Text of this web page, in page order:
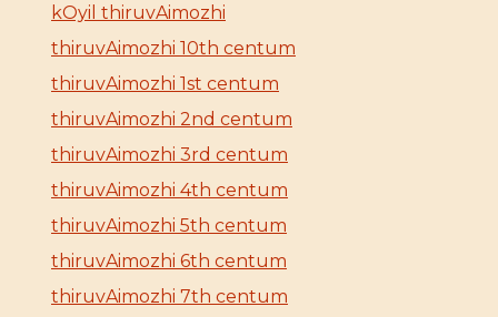
kOyil thiruvAimozhi
thiruvAimozhi 10th centum
thiruvAimozhi 1st centum
thiruvAimozhi 2nd centum
thiruvAimozhi 3rd centum
thiruvAimozhi 4th centum
thiruvAimozhi 5th centum
thiruvAimozhi 6th centum
thiruvAimozhi 7th centum